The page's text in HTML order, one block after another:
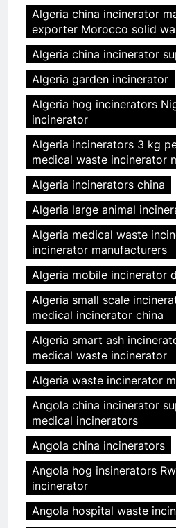
Algeria china incinerator
exporter Morocco solid
Algeria china incinerator
Algeria garden incinerator
Algeria hog incinerators
incinerator
Algeria incinerators 3 kg
medical waste incinerator
Algeria incinerators china
Algeria large animal
Algeria medical waste
incinerator manufacturers
Algeria mobile incinerator
Algeria small scale
medical incinerator china
Algeria smart ash
medical waste incinerator
Algeria waste incinerator
Angola china incinerator
medical incinerators
Angola china incinerators
Angola hog insinerators
incinerator
Angola hospital waste